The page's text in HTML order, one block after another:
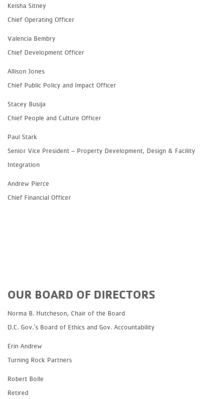
Keisha Sitney
Chief Operating Officer
Valencia Bembry
Chief Development Officer
Allison Jones
Chief Public Policy and Impact Officer
Stacey Busija
Chief People and Culture Officer
Paul Stark
Senior Vice President – Property Development, Design & Facility
Integration
Andrew Pierce
Chief Financial Officer
OUR BOARD OF DIRECTORS
Norma B. Hutcheson, Chair of the Board
D.C. Gov.’s Board of Ethics and Gov. Accountability
Erin Andrew
Turning Rock Partners
Robert Bolle
Retired